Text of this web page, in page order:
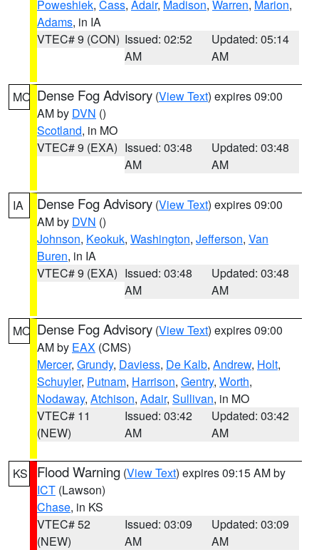
Poweshiek, Cass, Adair, Madison, Warren, Marion,
Adams, in IA
VTEC# 9 (CON) Issued: 02:52
AM
Updated: 05:14
AM
MO Dense Fog Advisory (View Text) expires 09:00
AM by DVN ()
Scotland, in MO
VTEC# 9 (EXA) Issued: 03:48
AM
Updated: 03:48
AM
IA Dense Fog Advisory (View Text) expires 09:00
AM by DVN ()
Johnson, Keokuk, Washington, Jefferson, Van
Buren, in IA
VTEC# 9 (EXA) Issued: 03:48
AM
Updated: 03:48
AM
MO Dense Fog Advisory (View Text) expires 09:00
AM by EAX (CMS)
Mercer, Grundy, Daviess, De Kalb, Andrew, Holt,
Schuyler, Putnam, Harrison, Gentry, Worth,
Nodaway, Atchison, Adair, Sullivan, in MO
VTEC# 11
(NEW)
Issued: 03:42
AM
Updated: 03:42
AM
KS Flood Warning (View Text) expires 09:15 AM by
ICT (Lawson)
Chase, in KS
VTEC# 52
(NEW)
Issued: 03:09
AM
Updated: 03:09
AM